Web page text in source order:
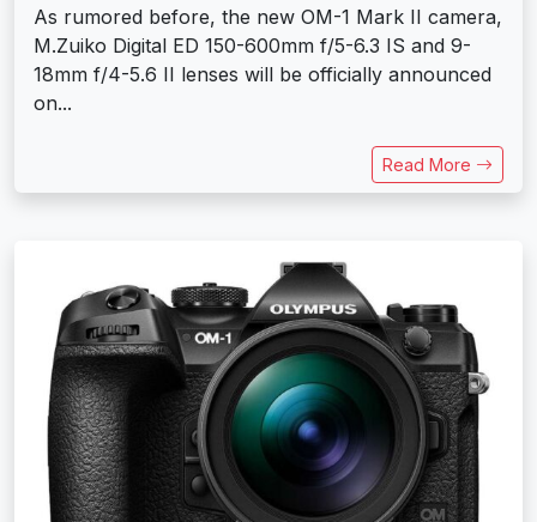
As rumored before, the new OM-1 Mark II camera,
M.Zuiko Digital ED 150-600mm f/5-6.3 IS and 9-
18mm f/4-5.6 II lenses will be officially announced
on...
Read More